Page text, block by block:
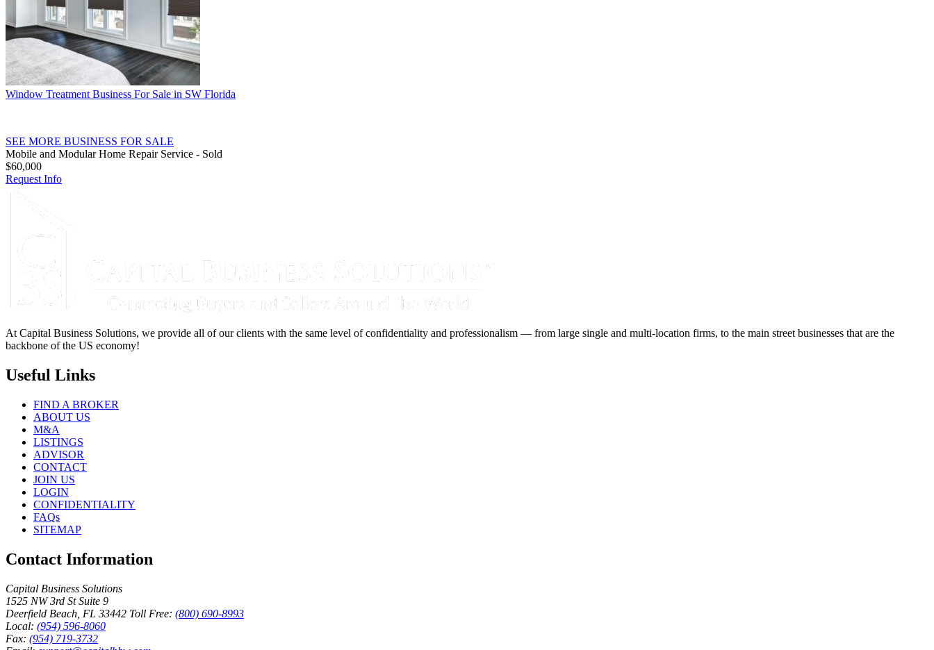
Window Treatment Business For Sale in SW Florida
SEE MORE BUSINESS FOR SALE
Mobile and Modular Home Repair Service - Sold
$60,000
Request Info
At Capital Business Solutions, we provide all of our clients with the same level of confidentiality and professionalism — from large single and multi-location firms, to the main street businesses that are the
backbone of the US economy!
Useful Links
FIND A BROKER
ABOUT US
M&A
LISTINGS
ADVISOR
CONTACT
JOIN US
LOGIN
CONFIDENTIALITY
FAQs
SITEMAP
Contact Information
Capital Business Solutions
1525 NW 3rd St Suite 9
Deerfield Beach, FL 33442 Toll Free: (800) 690-8993
Local: (954) 596-8060
Fax: (954) 719-3732